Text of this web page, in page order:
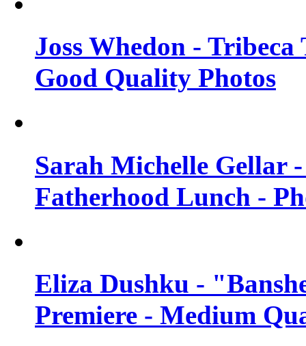
Joss Whedon -
Good Quality Photos
Sarah Michelle Gellar
Fatherhood Lunch -
Eliza Dushku -
Premiere - Medium